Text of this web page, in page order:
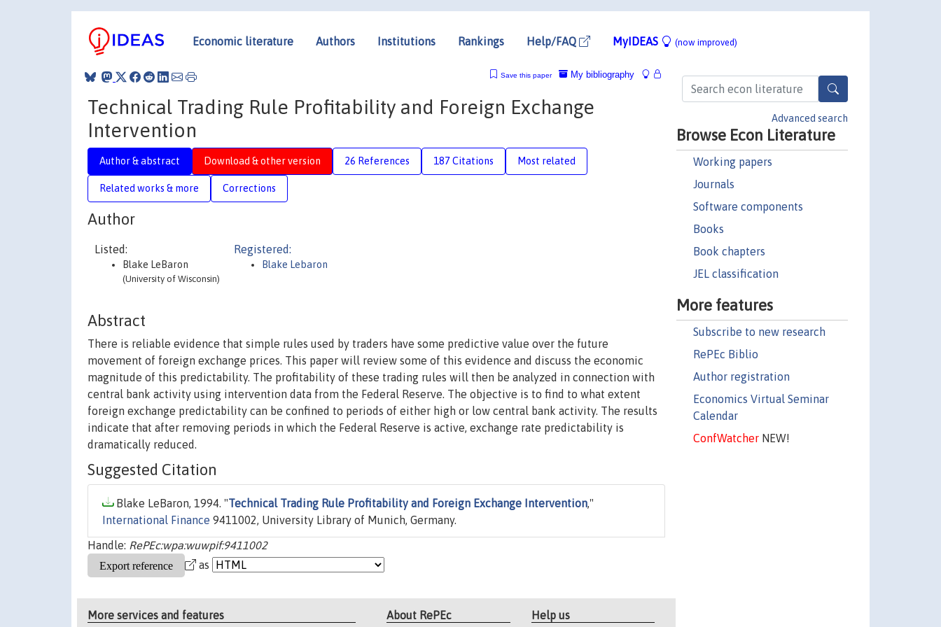
Economic literature Authors Institutions Rankings Help/FAQ MyIDEAS (now improved)
Advanced search
Browse Econ Literature
Working papers
Journals
Software components
Books
Book chapters
JEL classification
More features
Subscribe to new research
RePEc Biblio
Author registration
Economics Virtual Seminar
Calendar
ConfWatcherNEW!
My bibliography
Save this paper
Technical Trading Rule Profitability and Foreign Exchange
Intervention
Author & abstract Download & other version 26 References 187 Citations Most related
Related works & more Corrections
Author
Listed:
Blake LeBaron
(University of Wisconsin)
Registered:
Blake Lebaron
Abstract
There is reliable evidence that simple rules used by traders have some predictive value over the future
movement of foreign exchange prices. This paper will review some of this evidence and discuss the economic
magnitude of this predictability. The profitability of these trading rules will then be analyzed in connection with
central bank activity using intervention data from the Federal Reserve. The objective is to find to what extent
foreign exchange predictability can be confined to periods of either high or low central bank activity. The results
indicate that after removing periods in which the Federal Reserve is active, exchange rate predictability is
dramatically reduced.
Suggested Citation
Blake LeBaron, 1994. "Technical Trading Rule Profitability and Foreign Exchange Intervention,"
International Finance 9411002, University Library of Munich, Germany.
Handle: RePEc:wpa:wuwpif:9411002
as
More services and features About RePEc Help us